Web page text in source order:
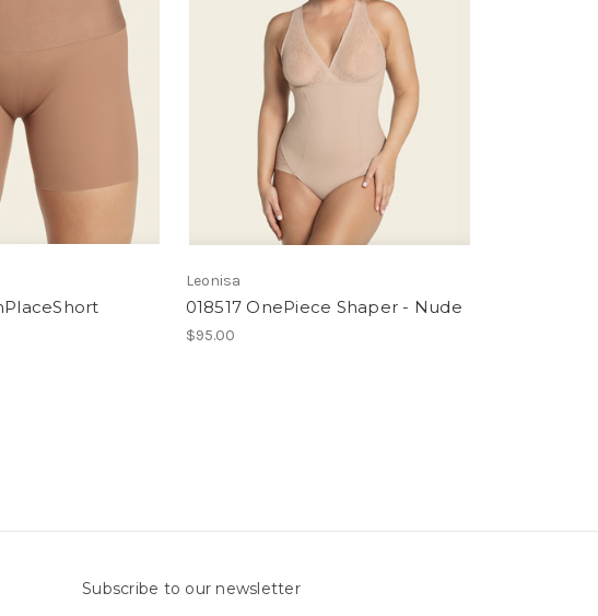
Leonisa
018517 OnePiece Shaper - Nude
$95.00
Subscribe to our newsletter